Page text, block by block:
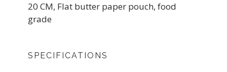
20 CM, Flat butter paper pouch, food
grade
SPECIFICATIONS